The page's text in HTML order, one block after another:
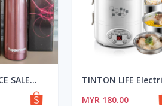
💥CLEARANCE SALE💥 TUPPERWARE THERMAL FLASK (500ml)
MYR 180.00